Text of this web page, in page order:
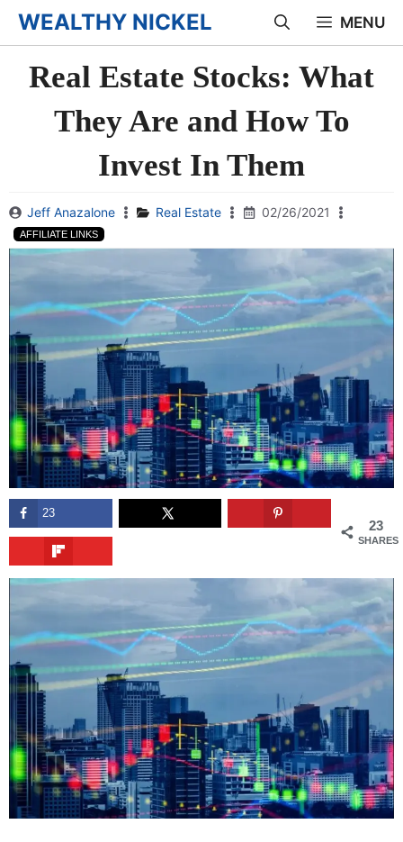
Skip
to
content
WEALTHY NICKEL MENU
Real Estate Stocks: What
They Are and How To
Invest In Them
Jeff Anazalone Real Estate 02/26/2021
AFFILIATE LINKS
23
SHARES
23